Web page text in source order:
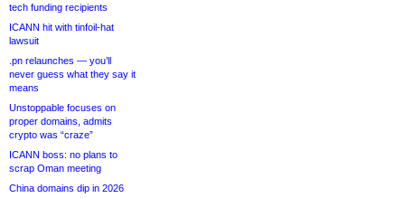
tech funding recipients
ICANN hit with tinfoil-hat
lawsuit
.pn relaunches — you’ll
never guess what they say it
means
Unstoppable focuses on
proper domains, admits
crypto was “craze”
ICANN boss: no plans to
scrap Oman meeting
China domains dip in 2026